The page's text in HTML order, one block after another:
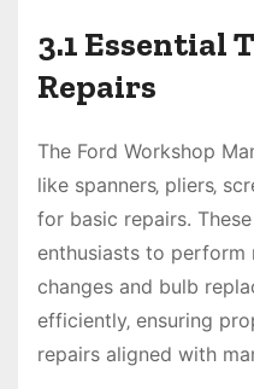
3.1 Essential
Repairs
The Ford Workshop
like spanners‚ pliers‚
for basic repairs.
enthusiasts to perform
changes and bulb
efficiently‚ ensuring
repairs aligned with